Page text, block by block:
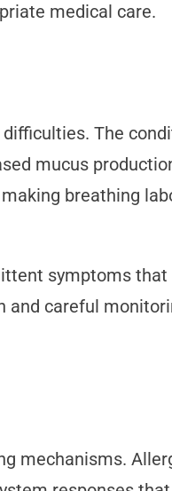
medical care.
The
mucus
breathing
symptoms that
and careful
mechanisms.